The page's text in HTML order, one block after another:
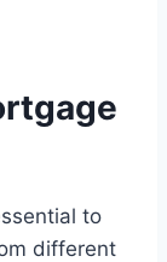
to
different